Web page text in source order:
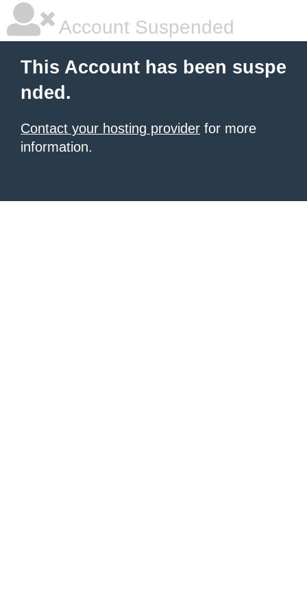
Account Suspended
This Account has been suspe
nded.
Contact your hosting provider for more
information.